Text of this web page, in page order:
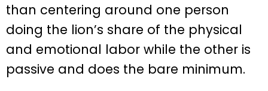
than centering around one person
doing the lion’s share of the physical
and emotional labor while the other is
passive and does the bare minimum.